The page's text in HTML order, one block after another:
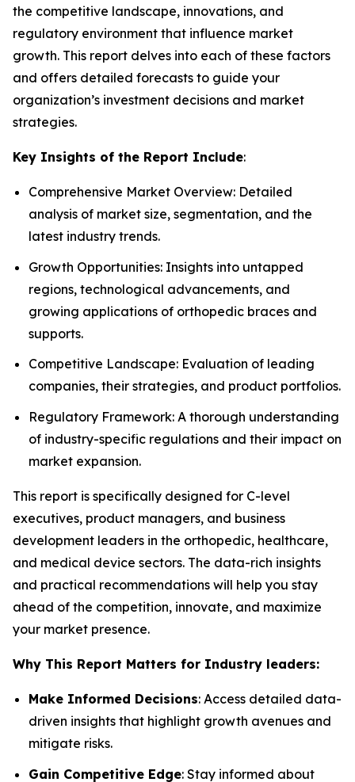
the competitive landscape, innovations, and
regulatory environment that influence market
growth. This report delves into each of these factors
and offers detailed forecasts to guide your
organization’s investment decisions and market
strategies.
Key Insights of the Report Include:
Comprehensive Market Overview: Detailed
analysis of market size, segmentation, and the
latest industry trends.
Growth Opportunities: Insights into untapped
regions, technological advancements, and
growing applications of orthopedic braces and
supports.
Competitive Landscape: Evaluation of leading
companies, their strategies, and product portfolios.
Regulatory Framework: A thorough understanding
of industry-specific regulations and their impact on
market expansion.
This report is specifically designed for C-level
executives, product managers, and business
development leaders in the orthopedic, healthcare,
and medical device sectors. The data-rich insights
and practical recommendations will help you stay
ahead of the competition, innovate, and maximize
your market presence.
Why This Report Matters for Industry leaders:
Make Informed Decisions: Access detailed data-
driven insights that highlight growth avenues and
mitigate risks.
Gain Competitive Edge: Stay informed about